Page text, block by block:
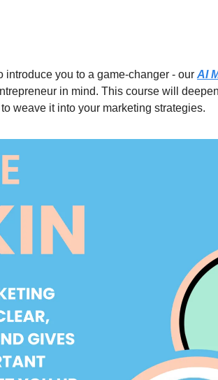
introduce you to a game-changer - our AI
in mind. This course will
weave it into your marketing strategies.